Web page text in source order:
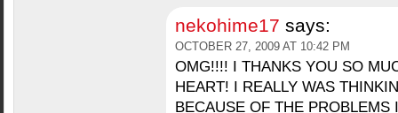
nekohime17 says:
OCTOBER 27, 2009 AT 10:42 PM
OMG!!!! I THANKS YOU SO
HEART! I REALLY WAS
BECAUSE OF THE